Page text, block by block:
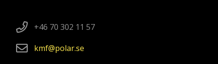
+46 70 302 11 57
kmf
polarse